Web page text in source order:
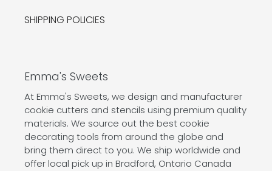
SHIPPING POLICIES
Emma's Sweets
At Emma's Sweets, we design and manufacturer
cookie cutters and stencils using premium quality
materials. We source out the best cookie
decorating tools from around the globe and
bring them direct to you. We ship worldwide and
offer local pick up in Bradford, Ontario Canada